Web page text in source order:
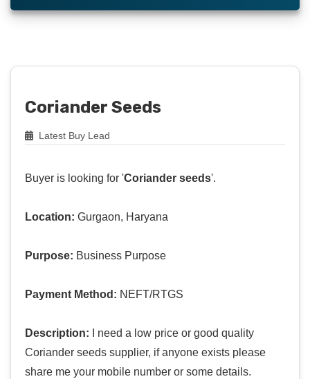
Coriander Seeds
Latest Buy Lead
Buyer is looking for 'Coriander seeds'.
Location: Gurgaon, Haryana
Purpose: Business Purpose
Payment Method: NEFT/RTGS
Description: I need a low price or good quality
Coriander seeds supplier, if anyone exists please
share me your mobile number or some details.